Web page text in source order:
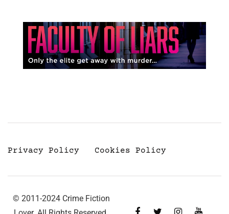
Privacy Policy Cookies Policy
© 2011-2024 Crime Fiction